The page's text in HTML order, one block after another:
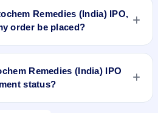
opens.
Remedies (India) IPO,
order be placed?
Remedies (India) IPO, your
Remedies (India) IPO
status?